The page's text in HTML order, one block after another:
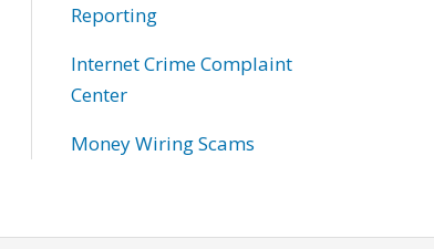
Reporting
Internet Crime Complaint
Center
Money Wiring Scams